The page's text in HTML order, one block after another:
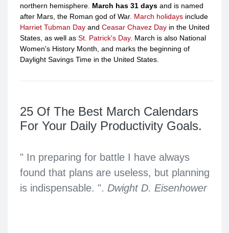
northern hemisphere. March has 31 days and is named
after Mars, the Roman god of War. March holidays include
Harriet Tubman Day and Ceasar Chavez Day in the United
States, as well as St. Patrick's Day. March is also National
Women's History Month, and marks the beginning of
Daylight Savings Time in the United States.
25 Of The Best March Calendars
For Your Daily Productivity Goals.
" In preparing for battle I have always
found that plans are useless, but planning
is indispensable. ". Dwight D. Eisenhower